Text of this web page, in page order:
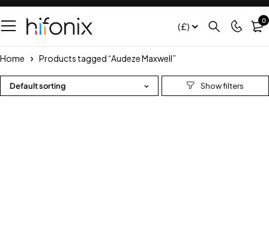
(£) 0
Home Products tagged “Audeze Maxwell”
Default sorting